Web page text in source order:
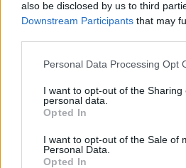
also be disclosed by us to third
Downstream Participants that may
Personal Data Processing Opt
I want to opt-out of the Sharing
personal data.
Opted In
I want to opt-out of the Sale of
Personal Data.
Opted In